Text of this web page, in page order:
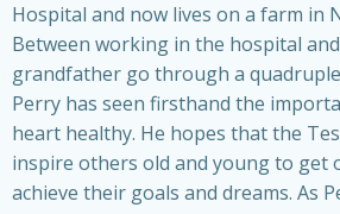
Hospital and now lives on a farm in
Between working in the hospital
grandfather go through a
Perry has seen firsthand the
heart healthy. He hopes that the
inspire others old and young to get
achieve their goals and dreams. As